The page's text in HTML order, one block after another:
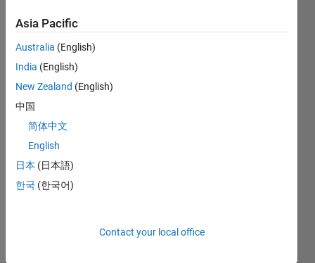
CONTRIBUTIONS L
0
1
L
01/22
07/22
01/23
07/23
01/24
07/24
01/25
07/25
01/26
07/26
08/22
03/23
10/23
05/24
12/24
02/26
09/22
05/23
09/24
05/25
TIMELINE
Asia Pacific
Australia (English)
India (English)
New Zealand (English)
中国
简体中文
English
日本 (日本語)
한국 (한국어)
Contact your local office